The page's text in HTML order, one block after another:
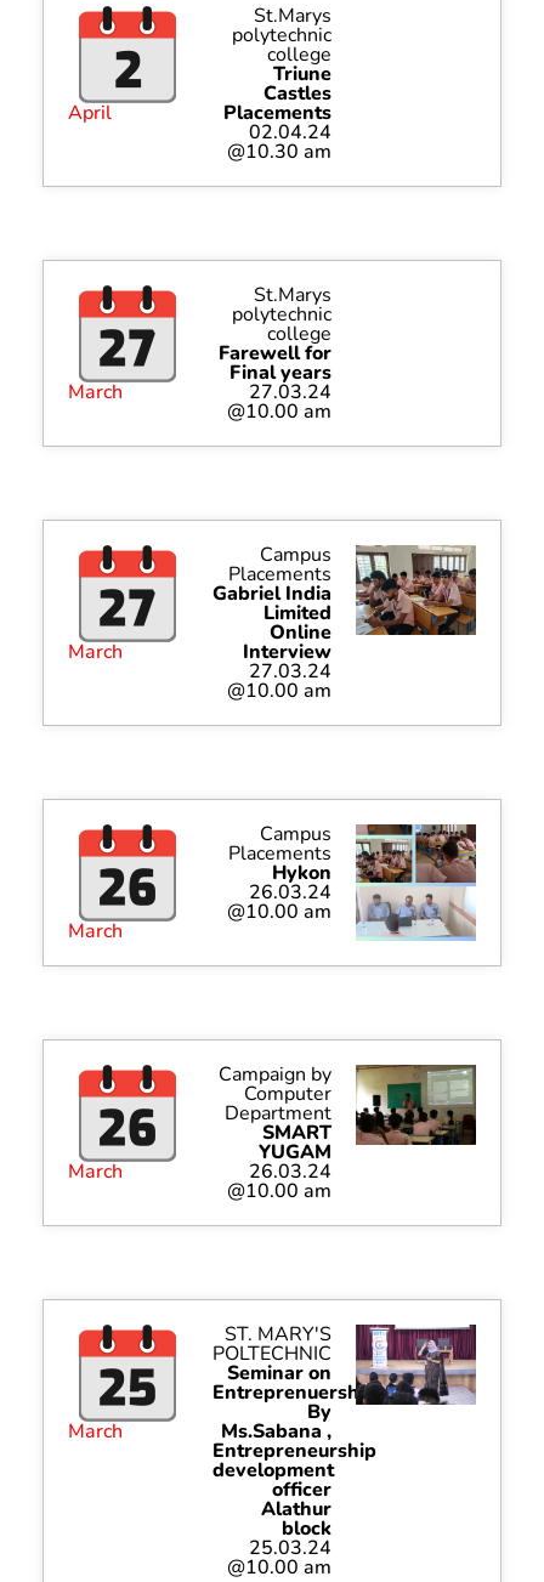
April
St.Marys
polytechnic
college
Triune
Castles
Placements
02.04.24
@10.30 am
March
St.Marys
polytechnic
college
Farewell for
Final years
27.03.24
@10.00 am
March
Campus
Placements
Gabriel India
Limited
Online
Interview
27.03.24
@10.00 am
March
Campus
Placements
Hykon
26.03.24
@10.00 am
March
Campaign by
Computer
Department
SMART
YUGAM
26.03.24
@10.00 am
March
ST. MARY'S
POLTECHNIC
Seminar on
Entreprenuership
By
Ms.Sabana ,
Entrepreneurship
development
officer
Alathur
block
25.03.24
@10.00 am